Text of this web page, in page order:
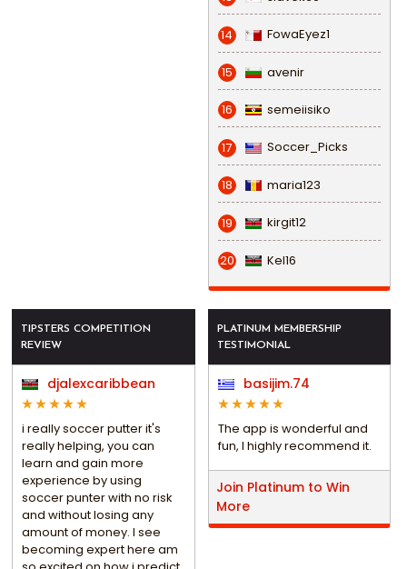
14 FowaEyez1
15 avenir
16 semeiisiko
17 Soccer_Picks
18 maria123
19 kirgit12
20 Kel16
TIPSTERS COMPETITION
REVIEW
djalexcaribbean
i really soccer putter it's
really helping, you can
learn and gain more
experience by using
soccer punter with no risk
and without losing any
amount of money. I see
becoming expert here am
PLATINUM MEMBERSHIP
TESTIMONIAL
basijim.74
The app is wonderful and
fun, I highly recommend it.
Join Platinum to Win
More